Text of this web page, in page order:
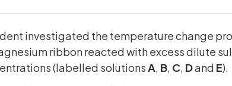
investigated the temperature change
ribbon reacted with excess dilute
(labelled solutionsA, B, C, Dand E).